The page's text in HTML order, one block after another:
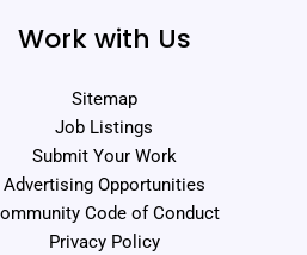
Work with Us
Sitemap
Job Listings
Submit Your Work
Advertising Opportunities
Code of Conduct
Privacy Policy